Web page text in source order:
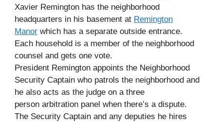
Xavier Remington has the neighborhood
headquarters in his basement at Remington
Manor which has a separate outside entrance.
Each household is a member of the neighborhood
counsel and gets one vote.
President Remington appoints the Neighborhood
Security Captain who patrols the neighborhood and
he also acts as the judge on a three
person arbitration panel when there’s a dispute.
The Security Captain and any deputies he hires